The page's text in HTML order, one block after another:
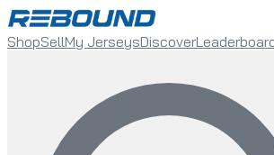
ShopSellMy JerseysDiscover